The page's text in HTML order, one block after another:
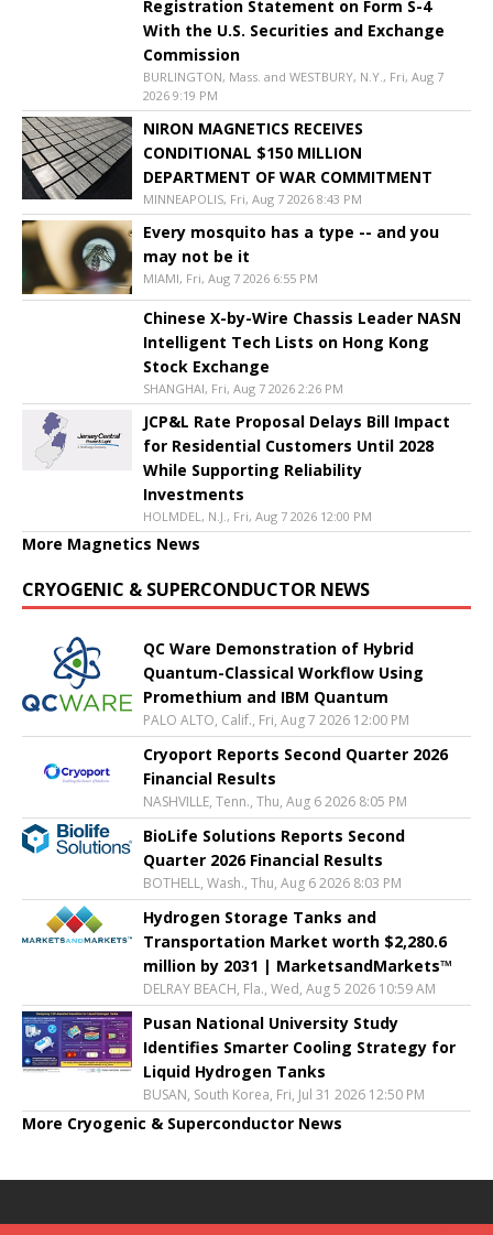
Registration Statement on Form S-4
With the U.S. Securities and Exchange
Commission
BURLINGTON, Mass. and WESTBURY, N.Y., Fri, Aug 7
2026 9:19 PM
NIRON MAGNETICS RECEIVES
CONDITIONAL $150 MILLION
DEPARTMENT OF WAR COMMITMENT
MINNEAPOLIS, Fri, Aug 7 2026 8:43 PM
Every mosquito has a type -- and you
may not be it
MIAMI, Fri, Aug 7 2026 6:55 PM
Chinese X-by-Wire Chassis Leader NASN
Intelligent Tech Lists on Hong Kong
Stock Exchange
SHANGHAI, Fri, Aug 7 2026 2:26 PM
JCP&L Rate Proposal Delays Bill Impact
for Residential Customers Until 2028
While Supporting Reliability
Investments
HOLMDEL, N.J., Fri, Aug 7 2026 12:00 PM
More Magnetics News
CRYOGENIC & SUPERCONDUCTOR NEWS
QC Ware Demonstration of Hybrid
Quantum-Classical Workflow Using
Promethium and IBM Quantum
PALO ALTO, Calif., Fri, Aug 7 2026 12:00 PM
Cryoport Reports Second Quarter 2026
Financial Results
NASHVILLE, Tenn., Thu, Aug 6 2026 8:05 PM
BioLife Solutions Reports Second
Quarter 2026 Financial Results
BOTHELL, Wash., Thu, Aug 6 2026 8:03 PM
Hydrogen Storage Tanks and
Transportation Market worth $2,280.6
million by 2031 | MarketsandMarkets™
DELRAY BEACH, Fla., Wed, Aug 5 2026 10:59 AM
Pusan National University Study
Identifies Smarter Cooling Strategy for
Liquid Hydrogen Tanks
BUSAN, South Korea, Fri, Jul 31 2026 12:50 PM
More Cryogenic & Superconductor News